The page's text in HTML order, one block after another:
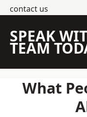
contact us
SPEAK
TEAM
What